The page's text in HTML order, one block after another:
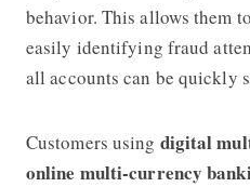
behavior. This allows them
easily identifying fraud
all accounts can be quickly
Customers using digital
online multi-currency